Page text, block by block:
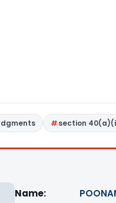
section
Name: